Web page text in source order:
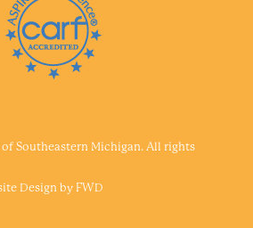
Southeastern Michigan. All rights
Design by FWD